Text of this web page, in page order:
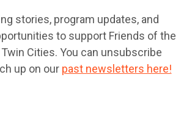
stories, program updates, and
to support Friends of the
Cities. You can unsubscribe
up on our past newsletters here!